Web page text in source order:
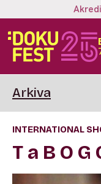
Arkiva
INTERNATIONAL
T a B O G